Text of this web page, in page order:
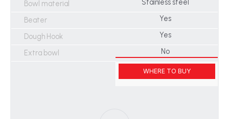
Bowl material
Stainless steel
Beater
Yes
Dough Hook
Yes
Extra bowl
No
WHERE TO BUY